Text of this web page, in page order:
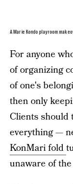
A Marie Kondo playroom
For anyone
of organizing
of one's
then only
Clients should
everything —
KonMari fold
unaware of